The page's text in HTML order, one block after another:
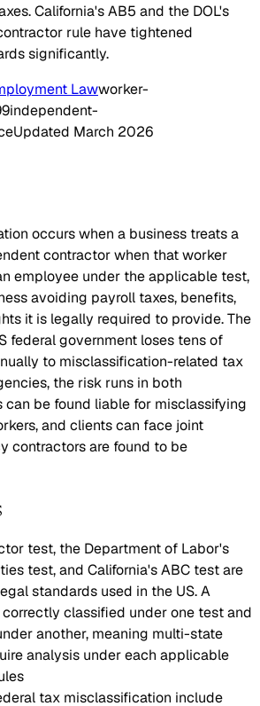
California's AB5 and the DOL's
rule have tightened
significantly.
Lawworker-
independent-
Updated March 2026
occurs when a business treats a
contractor when that worker
employee under the applicable test,
avoiding payroll taxes, benefits,
it is legally required to provide. The
federal government loses tens of
to misclassification-related tax
the risk runs in both
be found liable for misclassifying
and clients can face joint
contractors are found to be
test, the Department of Labor's
test, and California's ABC test are
standards used in the US. A
classified under one test and
another, meaning multi-state
analysis under each applicable
tax misclassification include